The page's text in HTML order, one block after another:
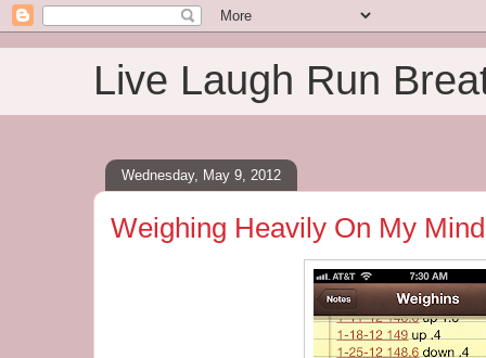
Live Laugh Run
Wednesday, May 9, 2012
Weighing Heavily On My Mind